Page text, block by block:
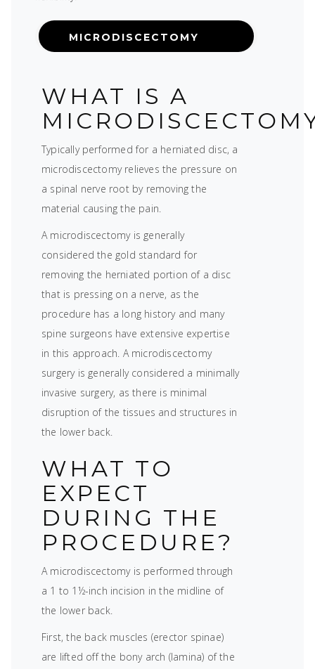
MICRODISCECTOMY
WHAT IS A
Typically performed for a herniated disc, a
microdiscectomy relieves the pressure on
a spinal nerve root by removing the
material causing the pain.
A microdiscectomy is generally
considered the gold standard for
removing the herniated portion of a disc
that is pressing on a nerve, as the
procedure has a long history and many
spine surgeons have extensive expertise
in this approach. A microdiscectomy
surgery is generally considered a minimally
invasive surgery, as there is minimal
disruption of the tissues and structures in
the lower back.
WHAT TO
EXPECT
DURING THE
PROCEDURE?
A microdiscectomy is performed through
a 1 to 1½-inch incision in the midline of
the lower back.
First, the back muscles (erector spinae)
are lifted off the bony arch (lamina) of the